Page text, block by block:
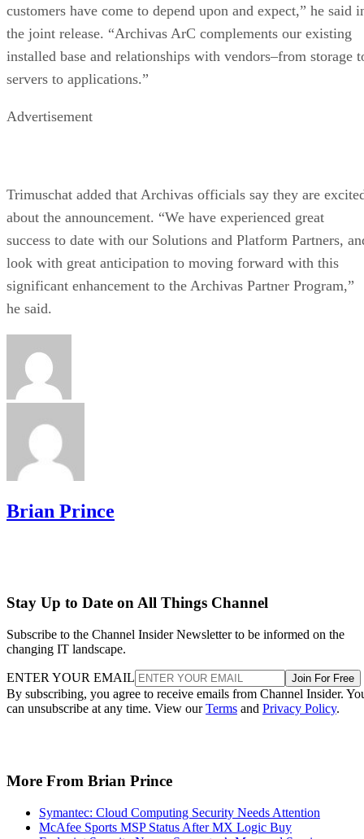
customers have come to depend upon and expect,” he said
the joint release. “Archivas ArC complements our existing
installed base and relationships with vendors–from storage
servers to applications.”
Advertisement
Trimuschat added that Archivas officials say they are
about the announcement. “We have experienced great
success to date with our Solutions and Platform Partners,
look with great anticipation to moving forward with this
significant enhancement to the Archivas Partner Program,”
he said.
Brian Prince
Stay Up to Date on All Things Channel
Subscribe to the Channel Insider Newsletter to be informed on the
changing IT landscape.
ENTER YOUR EMAIL Join For Free
By subscribing, you agree to receive emails from Channel Insider.
can unsubscribe at any time. View ourTerms and Privacy Policy.
More From Brian Prince
Symantec: Cloud Computing Security Needs Attention
McAfee Sports MSP Status After MX Logic Buy